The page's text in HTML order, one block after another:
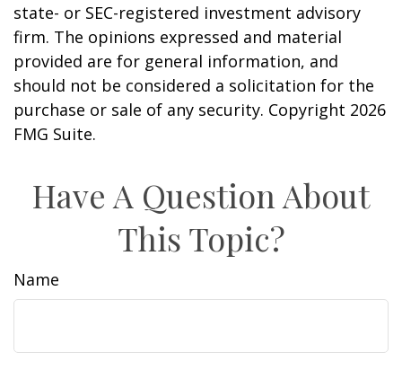
state- or SEC-registered investment advisory
firm. The opinions expressed and material
provided are for general information, and
should not be considered a solicitation for the
purchase or sale of any security. Copyright 2026
FMG Suite.
Have A Question About
This Topic?
Name